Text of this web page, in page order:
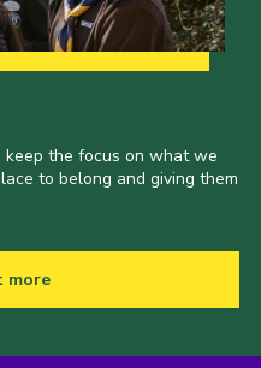
the focus on what we
to belong and giving them
more